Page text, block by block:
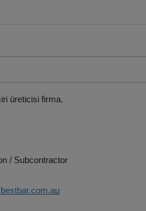
üreticisi firma.
/ Subcontractor